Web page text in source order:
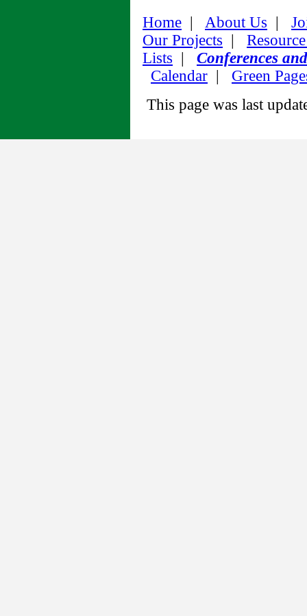
Home | About Us |
Our Projects |
Lists | Conferences
Calendar | Green
This page was last